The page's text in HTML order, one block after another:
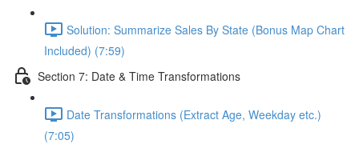
Solution: Summarize Sales By State (Bonus Map Chart
Included) (7:59)
Section 7: Date & Time Transformations
Date Transformations (Extract Age, Weekday etc.)
(7:05)